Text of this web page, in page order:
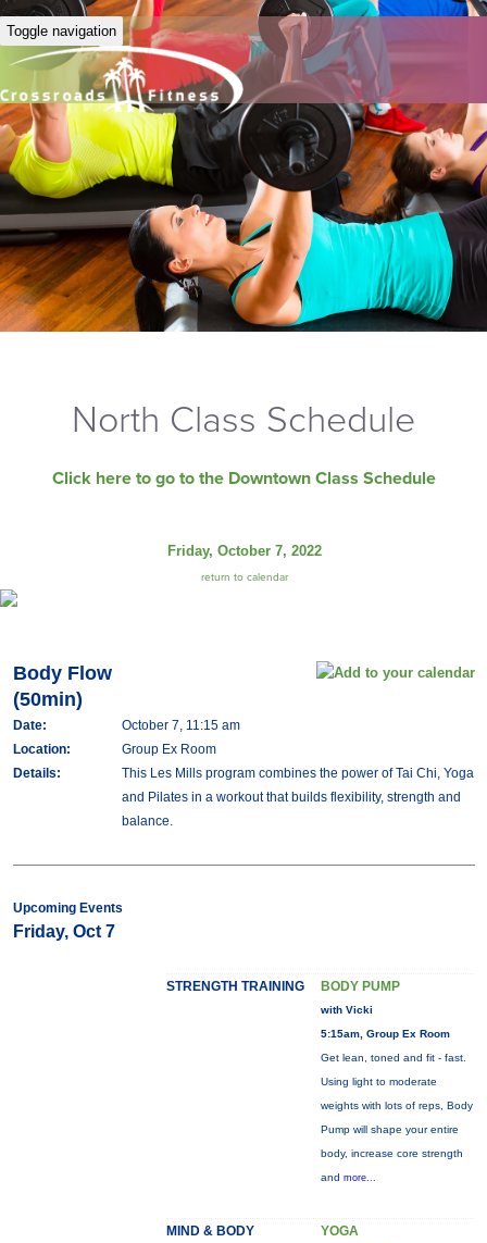
Toggle navigation
North Class Schedule
Click here to go to the Downtown Class Schedule
Friday, October 7, 2022
return to calendar
Body Flow
(50min)
Date:
October 7, 11:15 am
Location:
Group Ex Room
Details:
This Les Mills program combines the power of Tai Chi, Yoga
and Pilates in a workout that builds flexibility, strength and
balance.
Upcoming Events
Friday, Oct 7
STRENGTH TRAINING BODY PUMP
with Vicki
5:15am, Group Ex Room
Get lean, toned and fit - fast.
Using light to moderate
weights with lots of reps, Body
Pump will shape your entire
body, increase core strength
and more...
MIND & BODY YOGA